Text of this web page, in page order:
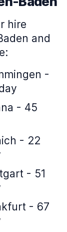
hire
and
-
- 45
- 22
- 51
- 67